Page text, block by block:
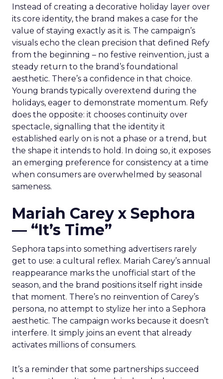
Instead of creating a decorative holiday layer over
its core identity, the brand makes a case for the
value of staying exactly as it is. The campaign’s
visuals echo the clean precision that defined Refy
from the beginning – no festive reinvention, just a
steady return to the brand’s foundational
aesthetic. There’s a confidence in that choice.
Young brands typically overextend during the
holidays, eager to demonstrate momentum. Refy
does the opposite: it chooses continuity over
spectacle, signalling that the identity it
established early on is not a phase or a trend, but
the shape it intends to hold. In doing so, it exposes
an emerging preference for consistency at a time
when consumers are overwhelmed by seasonal
sameness.
Mariah Carey x Sephora
— “It’s Time”
Sephora taps into something advertisers rarely
get to use: a cultural reflex. Mariah Carey’s annual
reappearance marks the unofficial start of the
season, and the brand positions itself right inside
that moment. There’s no reinvention of Carey’s
persona, no attempt to stylize her into a Sephora
aesthetic. The campaign works because it doesn’t
interfere. It simply joins an event that already
activates millions of consumers.
It’s a reminder that some partnerships succeed